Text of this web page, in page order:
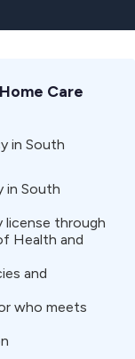
Care
in South
in South
license through
Health and
and
who meets